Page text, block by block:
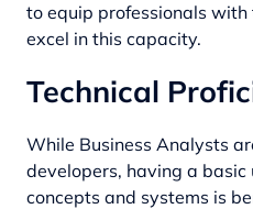
to equip professionals with
excel in this capacity.
Technical
While Business Analysts
developers, having a
concepts and systems is